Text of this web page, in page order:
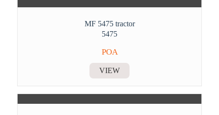
MF 5475 tractor
5475
POA
VIEW